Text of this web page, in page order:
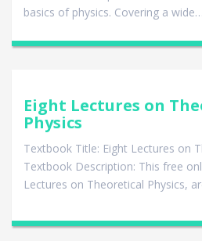
basics of physics. Covering a wide…
Eight Lectures on
Physics
Textbook Title: Eight Lectures on
Textbook Description: This free
Lectures on Theoretical Physics,